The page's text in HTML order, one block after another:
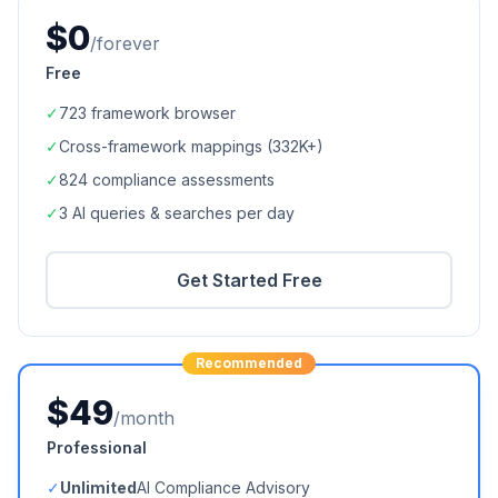
$0/forever
Free
✓723 framework browser
✓Cross-framework mappings (332K+)
✓824 compliance assessments
✓3 AI queries & searches per day
Get Started Free
Recommended
$49/month
Professional
✓UnlimitedAI Compliance Advisory